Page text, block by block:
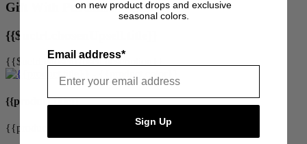
Gift With Purchase
{{$uctrl.chosenUpsell.title}}
{{$uctrl.chosenUpsell.description}}
{{product.title}}
{{product.priceDisplay}}
on new product drops and exclusive
seasonal colors.
Email address*
Sign Up